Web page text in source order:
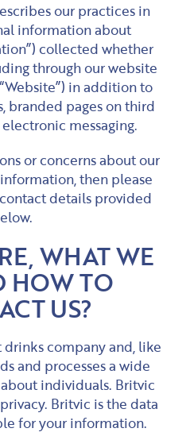
our practices in
information about
collected whether
through our website
in addition to
branded pages on third
messaging.
or concerns about our
then please
details provided
WHAT WE
HOW TO
US?
company and, like
and processes a wide
individuals. Britvic
Britvic is the data
for your information.